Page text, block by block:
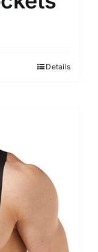
Details